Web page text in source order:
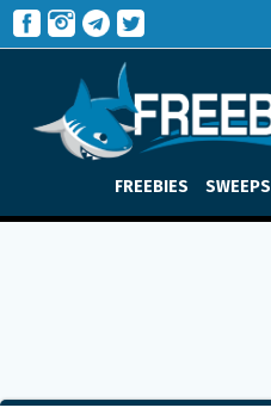
FREEBIES SWEEPS